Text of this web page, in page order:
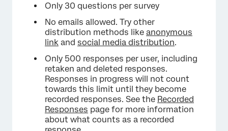
Only 30 questions per survey
No emails allowed. Try other
distribution methods like anonymous
link and social media distribution.
Only 500 responses per user, including
retaken and deleted responses.
Responses in progress will not count
towards this limit until they become
recorded responses. See the Recorded
Responses page for more information
about what counts as a recorded